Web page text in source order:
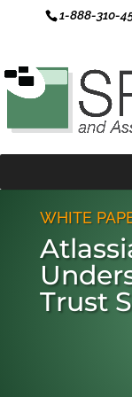
1-888-310-
WHITE
Trust